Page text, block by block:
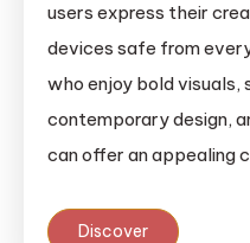
users express their
devices safe from
who enjoy bold
contemporary design,
can offer an appealing
Discover